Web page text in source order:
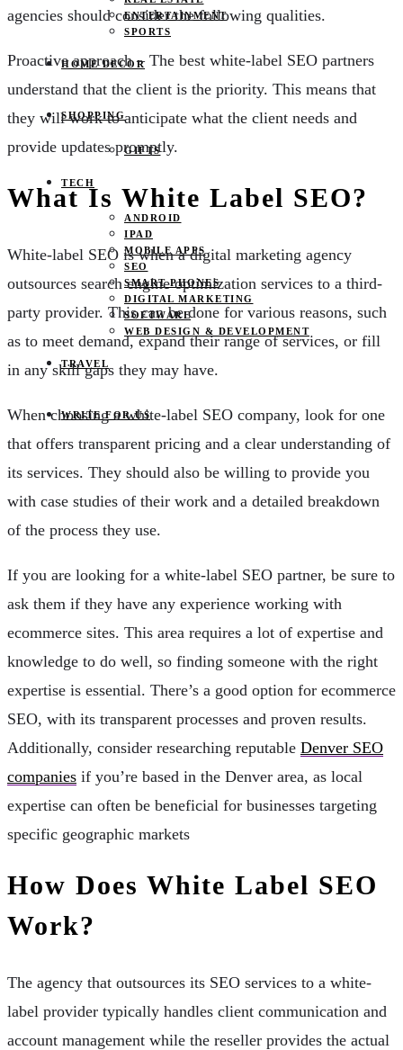
ENTERTAINMENT
SPORTS
HOME DECOR
SHOPPING
GIFTS
TECH
ANDROID
IPAD
MOBILE APPS
SEO
SMART PHONES
DIGITAL MARKETING
SOFTWARE
WEB DESIGN & DEVELOPMENT
TRAVEL
WRITE FOR US
agencies should consider the following qualities.
Proactive approach – The best white-label SEO partners
understand that the client is the priority. This means that
they will work to anticipate what the client needs and
provide updates promptly.
What Is White Label SEO?
White-label SEO is when a digital marketing agency
outsources search engine optimization services to a third-
party provider. This can be done for various reasons, such
as to meet demand, expand their range of services, or fill
in any skill gaps they may have.
When choosing a white-label SEO company, look for one
that offers transparent pricing and a clear understanding of
its services. They should also be willing to provide you
with case studies of their work and a detailed breakdown
of the process they use.
If you are looking for a white-label SEO partner, be sure to
ask them if they have any experience working with
ecommerce sites. This area requires a lot of expertise and
knowledge to do well, so finding someone with the right
expertise is essential. There’s a good option for ecommerce
SEO, with its transparent processes and proven results.
Additionally, consider researching reputable Denver SEO
companies if you’re based in the Denver area, as local
expertise can often be beneficial for businesses targeting
specific geographic markets
How Does White Label SEO
Work?
The agency that outsources its SEO services to a white-
label provider typically handles client communication and
account management while the reseller provides the actual